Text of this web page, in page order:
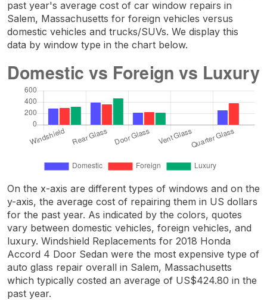
past year's average cost of car window repairs in
Salem, Massachusetts for foreign vehicles versus
domestic vehicles and trucks/SUVs. We display this
data by window type in the chart below.
On the x-axis are different types of windows and on the
y-axis, the average cost of repairing them in US dollars
for the past year. As indicated by the colors, quotes
vary between domestic vehicles, foreign vehicles, and
luxury. Windshield Replacements for 2018 Honda
Accord 4 Door Sedan were the most expensive type of
auto glass repair overall in Salem, Massachusetts
which typically costed an average of US$424.80 in the
past year.